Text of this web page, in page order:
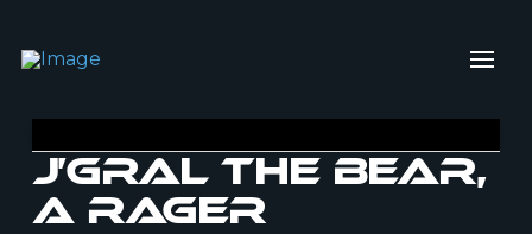
J’gral the Bear,
a Rager